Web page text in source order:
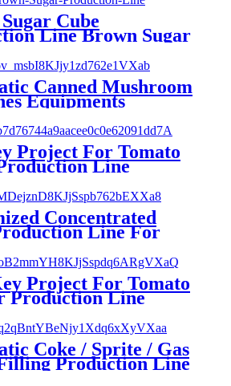
Cube
Line Brown Sugar
Key Complete
Line
Canned Mushroom
Equipments
Project For Tomato
Line
Concentrated
Line For
Project For Tomato
Production Line
Coke / Sprite / Gas
Production Line